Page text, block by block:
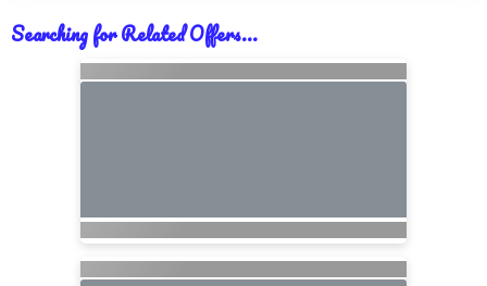
Searching for Related Offers...